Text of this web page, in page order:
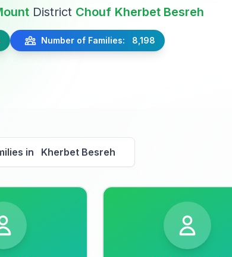
District Chouf Kherbet Besreh
Number of Families: 8,198
in Kherbet Besreh